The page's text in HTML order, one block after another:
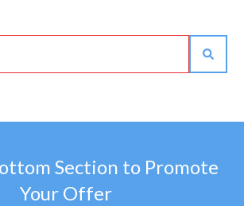
Section to Promote
Your Offer